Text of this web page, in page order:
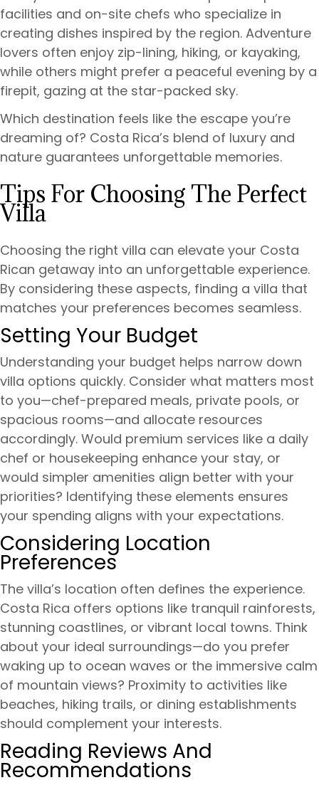
facilities and on-site chefs who specialize in
creating dishes inspired by the region. Adventure
lovers often enjoy zip-lining, hiking, or kayaking,
while others might prefer a peaceful evening by a
firepit, gazing at the star-packed sky.
Which destination feels like the escape you’re
dreaming of? Costa Rica’s blend of luxury and
nature guarantees unforgettable memories.
Tips For Choosing The Perfect
Villa
Choosing the right villa can elevate your Costa
Rican getaway into an unforgettable experience.
By considering these aspects, finding a villa that
matches your preferences becomes seamless.
Setting Your Budget
Understanding your budget helps narrow down
villa options quickly. Consider what matters most
to you—chef-prepared meals, private pools, or
spacious rooms—and allocate resources
accordingly. Would premium services like a daily
chef or housekeeping enhance your stay, or
would simpler amenities align better with your
priorities? Identifying these elements ensures
your spending aligns with your expectations.
Considering Location
Preferences
The villa’s location often defines the experience.
Costa Rica offers options like tranquil rainforests,
stunning coastlines, or vibrant local towns. Think
about your ideal surroundings—do you prefer
waking up to ocean waves or the immersive calm
of mountain views? Proximity to activities like
beaches, hiking trails, or dining establishments
should complement your interests.
Reading Reviews And
Recommendations